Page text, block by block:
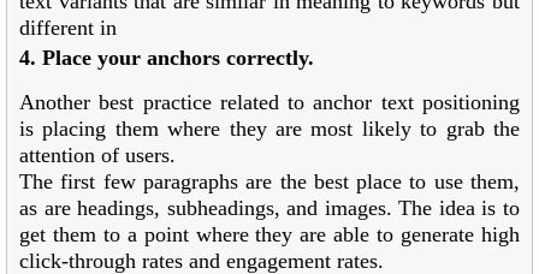
different in
4. Place your anchors correctly.
Another best practice related to anchor text positioning
is placing them where they are most likely to grab the
attention of users.
The first few paragraphs are the best place to use them,
as are headings, subheadings, and images. The idea is to
get them to a point where they are able to generate high
click-through rates and engagement rates.